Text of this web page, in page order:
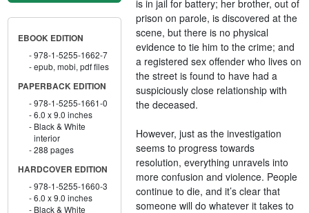
EBOOK EDITION
978-1-5255-1662-7
epub, mobi, pdf files
PAPERBACK EDITION
978-1-5255-1661-0
6.0 x 9.0 inches
Black & White
interior
288 pages
HARDCOVER EDITION
978-1-5255-1660-3
6.0 x 9.0 inches
Black & White
is in jail for battery; her brother, out of
prison on parole, is discovered at the
scene, but there is no physical
evidence to tie him to the crime; and
a registered sex offender who lives on
the street is found to have had a
suspiciously close relationship with
the deceased.
However, just as the investigation
seems to progress towards
resolution, everything unravels into
more confusion and violence. People
continue to die, and it’s clear that
someone will do whatever it takes to